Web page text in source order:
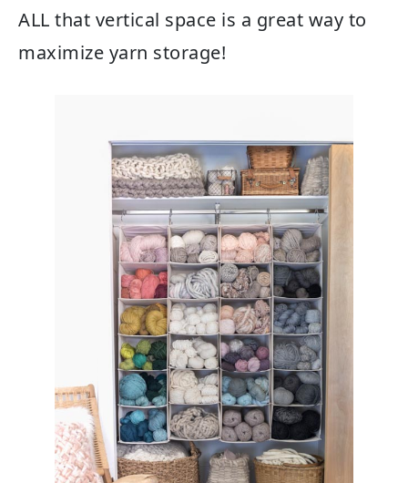
ALL that vertical space is a great way to
maximize yarn storage!